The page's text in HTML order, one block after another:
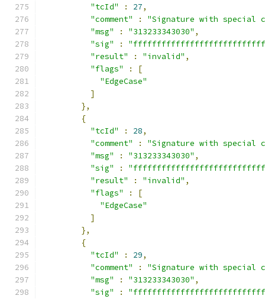
"tcId"
: 27,
"comment"
:
"Signature with special
"msg"
: "313233343030" ,
"sig"
:
"result"
: "invalid" ,
"flags"
:
[
"EdgeCase"
]
},
{
"tcId"
: 28,
"comment"
:
"Signature with special
"msg"
: "313233343030" ,
"sig"
:
"result"
: "invalid" ,
"flags"
:
[
"EdgeCase"
]
},
{
"tcId"
: 29,
"comment"
:
"Signature with special
"msg"
: "313233343030" ,
"sig"
: